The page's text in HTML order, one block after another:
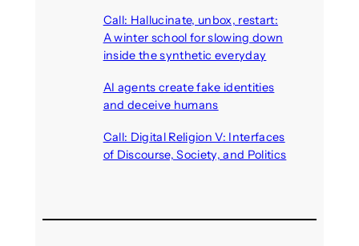
Call: Hallucinate, unbox, restart:
A winter school for slowing down
inside the synthetic everyday
AI agents create fake identities
and deceive humans
Call: Digital Religion V: Interfaces
of Discourse, Society, and Politics